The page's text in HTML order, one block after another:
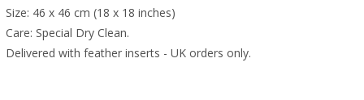
Size: 46 x 46 cm (18 x 18 inches)
Care: Special Dry Clean.
Delivered with feather inserts - UK orders only.